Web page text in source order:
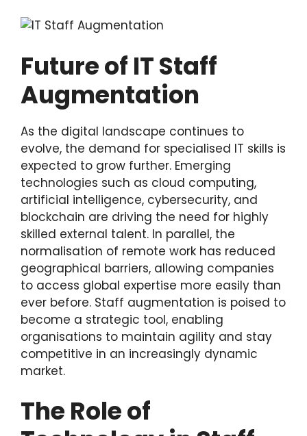
Future of IT Staff
Augmentation
As the digital landscape continues to
evolve, the demand for specialised IT skills is
expected to grow further. Emerging
technologies such as cloud computing,
artificial intelligence, cybersecurity, and
blockchain are driving the need for highly
skilled external talent. In parallel, the
normalisation of remote work has reduced
geographical barriers, allowing companies
to access global expertise more easily than
ever before. Staff augmentation is poised to
become a strategic tool, enabling
organisations to maintain agility and stay
competitive in an increasingly dynamic
market.
The Role of